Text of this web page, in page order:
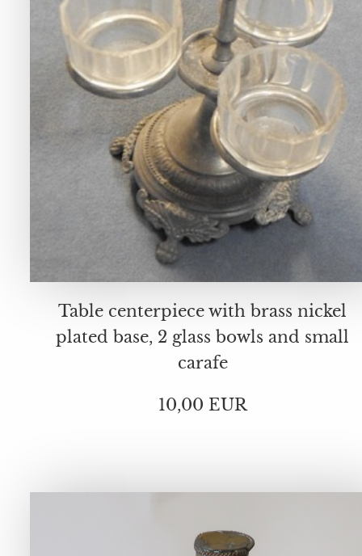
Table centerpiece with brass nickel
plated base, 2 glass bowls and small
carafe
10,00 EUR